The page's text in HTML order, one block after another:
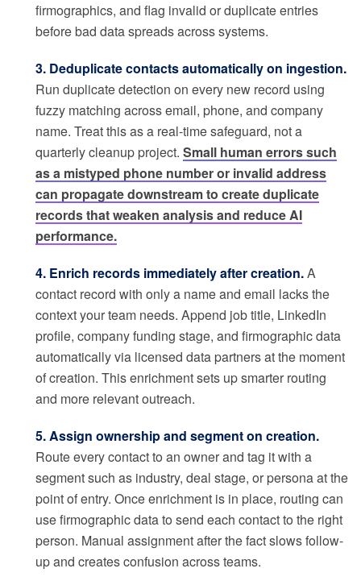
firmographics, and flag invalid or duplicate entries
before bad data spreads across systems.
3. Deduplicate contacts automatically on ingestion.
Run duplicate detection on every new record using
fuzzy matching across email, phone, and company
name. Treat this as a real-time safeguard, not a
quarterly cleanup project. Small human errors such
as a mistyped phone number or invalid address
can propagate downstream to create duplicate
records that weaken analysis and reduce AI
performance.
4. Enrich records immediately after creation.A
contact record with only a name and email lacks the
context your team needs. Append job title, LinkedIn
profile, company funding stage, and firmographic data
automatically via licensed data partners at the moment
of creation. This enrichment sets up smarter routing
and more relevant outreach.
5. Assign ownership and segment on creation.
Route every contact to an owner and tag it with a
segment such as industry, deal stage, or persona at the
point of entry. Once enrichment is in place, routing can
use firmographic data to send each contact to the right
person. Manual assignment after the fact slows follow-
up and creates confusion across teams.